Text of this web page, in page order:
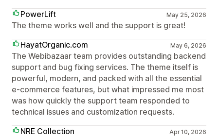
PowerLift
May 25, 2026
The theme works well and the support is great!
HayatOrganic.com
May 6, 2026
The Webibazaar team provides outstanding backend
support and bug fixing services. The theme itself is
powerful, modern, and packed with all the essential
e-commerce features, but what impressed me most
was how quickly the support team responded to
technical issues and customization requests.
NRE Collection
Apr 10, 2026